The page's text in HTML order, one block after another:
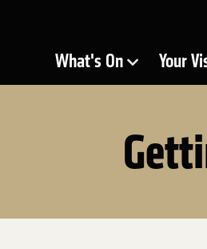
Show Submenu for
What's On Show
Your